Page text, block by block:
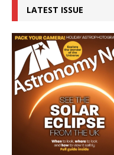
LATEST ISSUE